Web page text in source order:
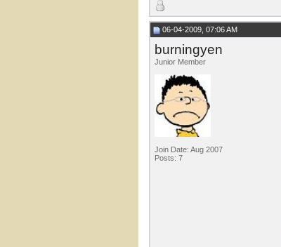
06-04-2009, 07:06 AM
burningyen
Junior Member
Join Date: Aug 2007
Posts: 7